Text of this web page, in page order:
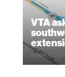
VTA
August 5, 2026